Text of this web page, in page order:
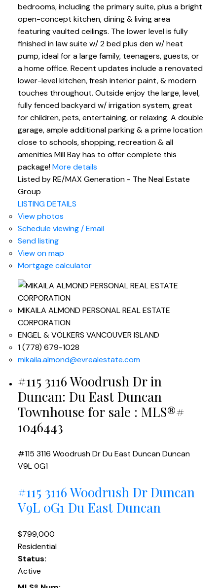
bedrooms, including the primary suite, plus a bright
open-concept kitchen, dining & living area
featuring vaulted ceilings. The lower level is fully
finished in law suite w/ 2 bed plus den w/ heat
pump, ideal for a large family, teenagers, guests, or
a home office. Recent updates include a renovated
lower-level kitchen, fresh interior paint, & modern
touches throughout. Outside enjoy the large, level,
fully fenced backyard w/ irrigation system, great
for children, pets, entertaining, or relaxing. A double
garage, ample additional parking & a prime location
close to schools, shopping, recreation & all
amenities Mill Bay has to offer complete this
package!More details
Listed by RE/MAX Generation - The Neal Estate
Group
LISTING DETAILS
View photos
Schedule viewing / Email
Send listing
View on map
Mortgage calculator
MIKAILA ALMOND PERSONAL REAL ESTATE
CORPORATION
ENGEL & VÖLKERS VANCOUVER ISLAND
1 (778) 679-1028
mikaila.almond@evrealestate.com
#115 3116 Woodrush Dr in
Duncan: Du East Duncan
Townhouse for sale : MLS®#
1046443
#115 3116 Woodrush DrDu East DuncanDuncan
V9L 0G1
#115 3116 Woodrush Dr Duncan
V9L 0G1 Du East Duncan
$799,000
Residential
Status:
Active